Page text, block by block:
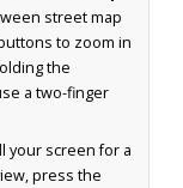
street map
to zoom in
the
a two-finger
your screen for a
press the